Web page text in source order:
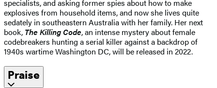
specialists, and asking former spies about how to make
explosives from household items, and now she lives quite
sedately in southeastern Australia with her family. Her next
book, The Killing Code, an intense mystery about female
codebreakers hunting a serial killer against a backdrop of
1940s wartime Washington DC, will be released in 2022.
Praise